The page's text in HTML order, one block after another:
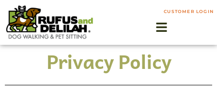
CUSTOMER LOGIN
Privacy Policy